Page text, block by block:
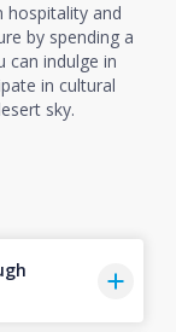
hospitality and
by spending a
can indulge in
in cultural
sky.